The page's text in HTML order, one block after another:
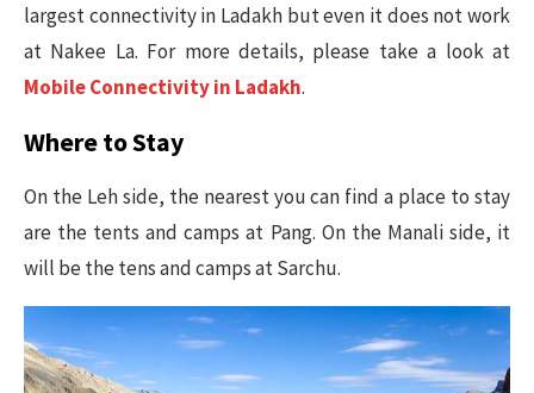
largest connectivity in Ladakh but even it does not work
at Nakee La. For more details, please take a look at
Mobile Connectivity in Ladakh.
Where to Stay
On the Leh side, the nearest you can find a place to stay
are the tents and camps at Pang. On the Manali side, it
will be the tens and camps at Sarchu.